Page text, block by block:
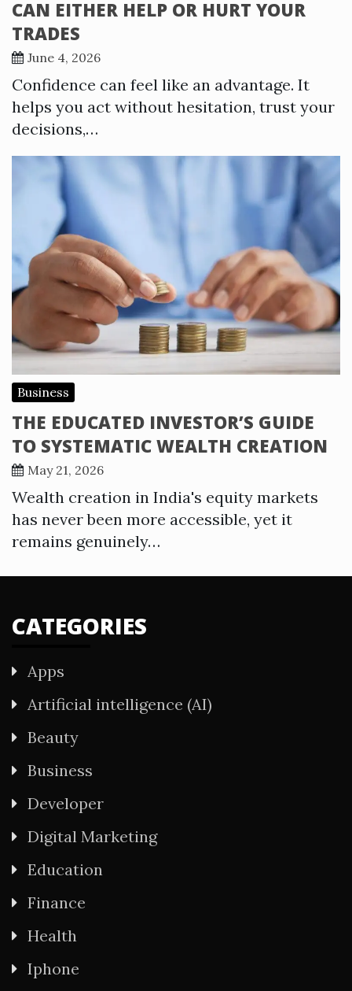
CAN EITHER HELP OR HURT YOUR
TRADES
June 4, 2026
Confidence can feel like an advantage. It
helps you act without hesitation, trust your
decisions,…
Business
THE EDUCATED INVESTOR’S GUIDE
TO SYSTEMATIC WEALTH CREATION
May 21, 2026
Wealth creation in India's equity markets
has never been more accessible, yet it
remains genuinely…
CATEGORIES
Apps
Artificial intelligence (AI)
Beauty
Business
Developer
Digital Marketing
Education
Finance
Health
Iphone